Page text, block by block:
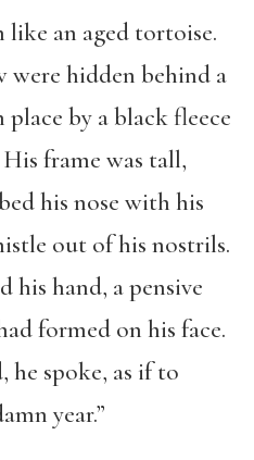
like an aged tortoise.
were hidden behind a
by a black fleece
frame was tall,
his nose with his
out of his nostrils.
his hand, a pensive
formed on his face.
he spoke, as if to
year.”